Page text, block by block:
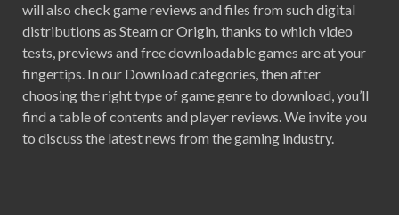
will also check game reviews and files from such digital
distributions as Steam or Origin, thanks to which video
tests, previews and free downloadable games are at your
fingertips. In our Download categories, then after
choosing the right type of game genre to download, you’ll
find a table of contents and player reviews. We invite you
to discuss the latest news from the gaming industry.